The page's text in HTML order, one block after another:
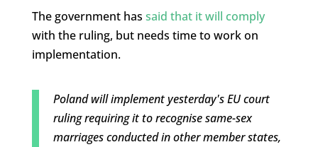
The government has said that it will comply
with the ruling, but needs time to work on
implementation.
Poland will implement yesterday's EU court
ruling requiring it to recognise same-sex
marriages conducted in other member states,